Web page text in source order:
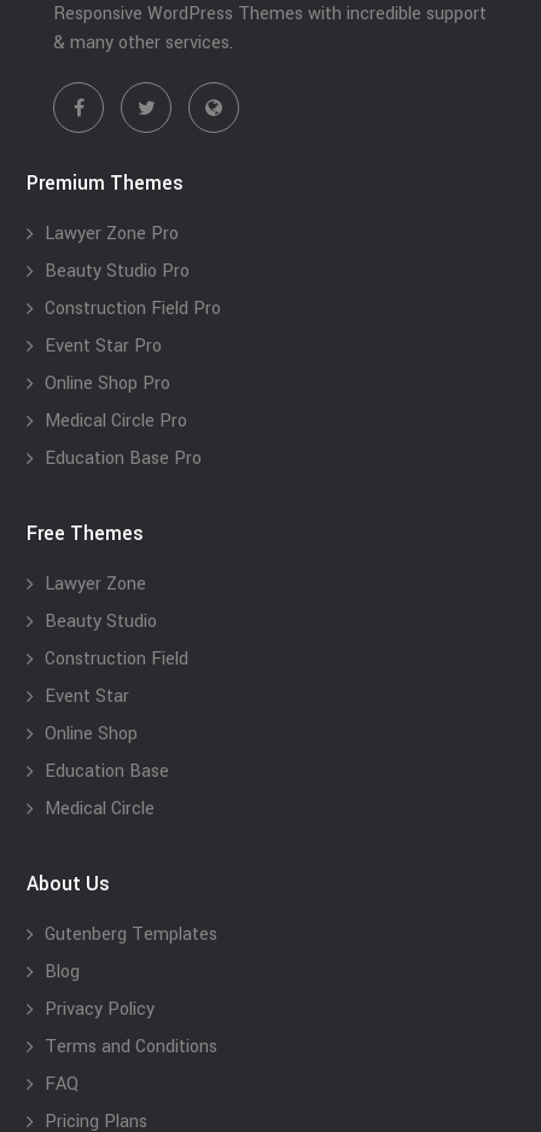
Responsive WordPress Themes with incredible support
& many other services.
Premium Themes
Lawyer Zone Pro
Beauty Studio Pro
Construction Field Pro
Event Star Pro
Online Shop Pro
Medical Circle Pro
Education Base Pro
Free Themes
Lawyer Zone
Beauty Studio
Construction Field
Event Star
Online Shop
Education Base
Medical Circle
About Us
Gutenberg Templates
Blog
Privacy Policy
Terms and Conditions
FAQ
Pricing Plans